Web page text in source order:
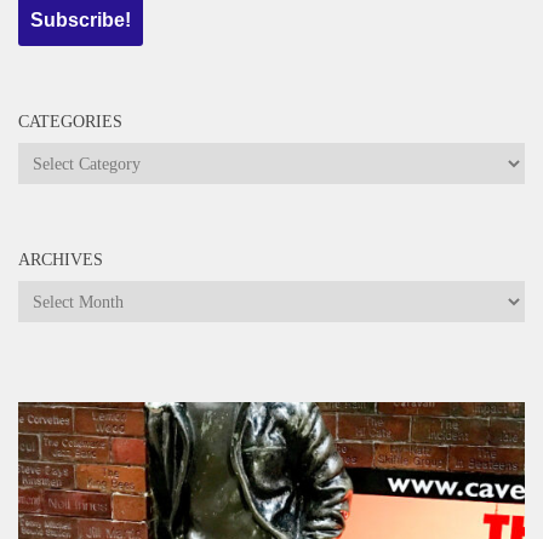
CATEGORIES
Categories
ARCHIVES
Archives